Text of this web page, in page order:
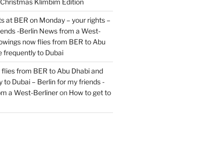
at BER on Monday – your rights –
-Berlin News from a West-
now flies from BER to Abu
frequently to Dubai
from BER to Abu Dhabi and
to Dubai – Berlin for my friends -
a West-Berlineron How to get to